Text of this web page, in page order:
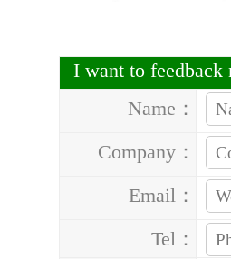
I want to feedback
Name：
Company：
Email：
Tel：